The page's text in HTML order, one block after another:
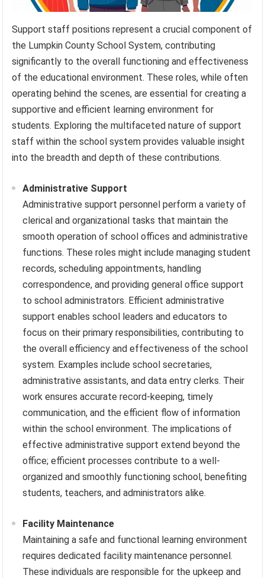
Support staff positions represent a crucial component of
the Lumpkin County School System, contributing
significantly to the overall functioning and effectiveness
of the educational environment. These roles, while often
operating behind the scenes, are essential for creating a
supportive and efficient learning environment for
students. Exploring the multifaceted nature of support
staff within the school system provides valuable insight
into the breadth and depth of these contributions.
Administrative Support
Administrative support personnel perform a variety of
clerical and organizational tasks that maintain the
smooth operation of school offices and administrative
functions. These roles might include managing student
records, scheduling appointments, handling
correspondence, and providing general office support
to school administrators. Efficient administrative
support enables school leaders and educators to
focus on their primary responsibilities, contributing to
the overall efficiency and effectiveness of the school
system. Examples include school secretaries,
administrative assistants, and data entry clerks. Their
work ensures accurate record-keeping, timely
communication, and the efficient flow of information
within the school environment. The implications of
effective administrative support extend beyond the
office; efficient processes contribute to a well-
organized and smoothly functioning school, benefiting
students, teachers, and administrators alike.
Facility Maintenance
Maintaining a safe and functional learning environment
requires dedicated facility maintenance personnel.
These individuals are responsible for the upkeep and